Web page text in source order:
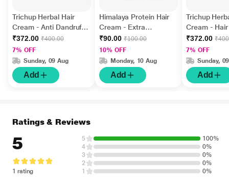
Trichup Herbal Hair
Cream - Anti Dandruff
200 ml
₹372.00 ₹400.00
7% OFF
Sunday, 09 Aug
Add
Himalaya Protein Hair
Cream - Extra
Nourishment 100 ml
₹90.00 ₹100.00
10% OFF
Monday, 10 Aug
Add
Trichup
Cream - Hair
Control 200
₹372.00
7% OFF
Sunday,
Add
Ratings & Reviews
5
1 rating
5
100%
4
0%
3
0%
2
0%
1
0%